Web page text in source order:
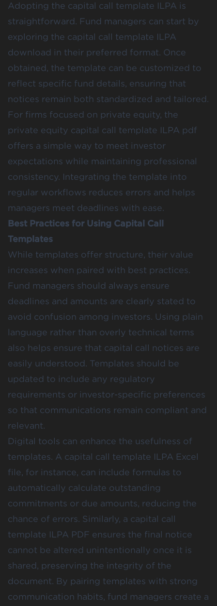
Adopting the capital call template ILPA is
straightforward. Fund managers can start by
exploring the capital call template ILPA
download in their preferred format. Once
obtained, the template can be customized to
reflect specific fund details, ensuring that
notices remain both standardized and tailored.
For firms focused on private equity, the
private equity capital call template ILPA pdf
offers a simple way to meet investor
expectations while maintaining professional
consistency. Integrating the template into
regular workflows reduces errors and helps
managers meet deadlines with ease.
Best Practices for Using Capital Call
Templates
While templates offer structure, their value
increases when paired with best practices.
Fund managers should always ensure
deadlines and amounts are clearly stated to
avoid confusion among investors. Using plain
language rather than overly technical terms
also helps ensure that capital call notices are
easily understood. Templates should be
updated to include any regulatory
requirements or investor-specific preferences
so that communications remain compliant and
relevant.
Digital tools can enhance the usefulness of
templates. A capital call template ILPA Excel
file, for instance, can include formulas to
automatically calculate outstanding
commitments or due amounts, reducing the
chance of errors. Similarly, a capital call
template ILPA PDF ensures the final notice
cannot be altered unintentionally once it is
shared, preserving the integrity of the
document. By pairing templates with strong
communication habits, fund managers create a